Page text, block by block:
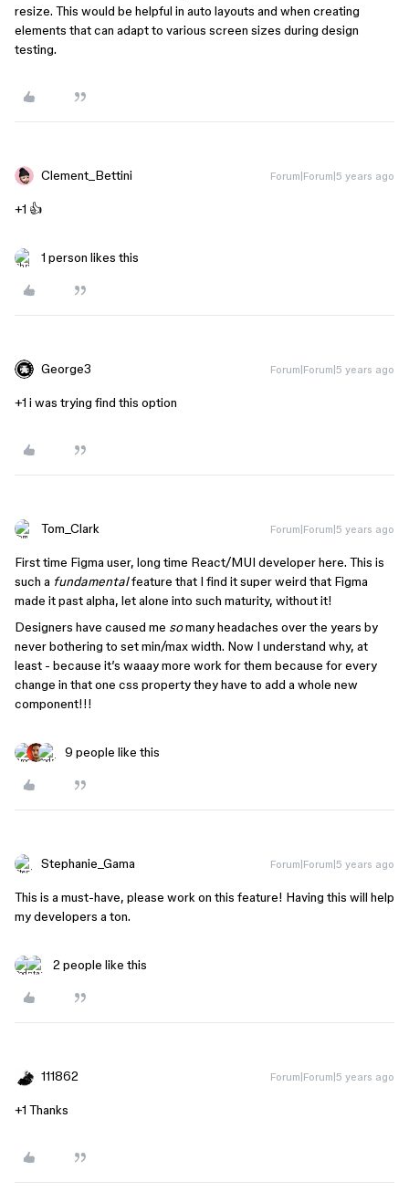
resize. This would be helpful in auto layouts and when creating
elements that can adapt to various screen sizes during design
testing.
Clement_Bettini Forum|Forum|5 years ago
+1 👍
1 person likes this
George3 Forum|Forum|5 years ago
+1 i was trying find this option
Tom_Clark Forum|Forum|5 years ago
First time Figma user, long time React/MUI developer here. This is
such a fundamentalfeature that I find it super weird that Figma
made it past alpha, let alone into such maturity, without it!
Designers have caused me somany headaches over the years by
never bothering to set min/max width. Now I understand why, at
least - because it’s waaay more work for them because for every
change in that one css property they have to add a whole new
component!!!
9 people like this
Stephanie_Gama Forum|Forum|5 years ago
This is a must-have, please work on this feature! Having this will help
my developers a ton.
2 people like this
111862 Forum|Forum|5 years ago
+1 Thanks